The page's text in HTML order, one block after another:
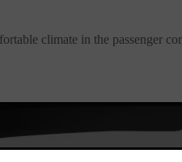
climate in the passenger